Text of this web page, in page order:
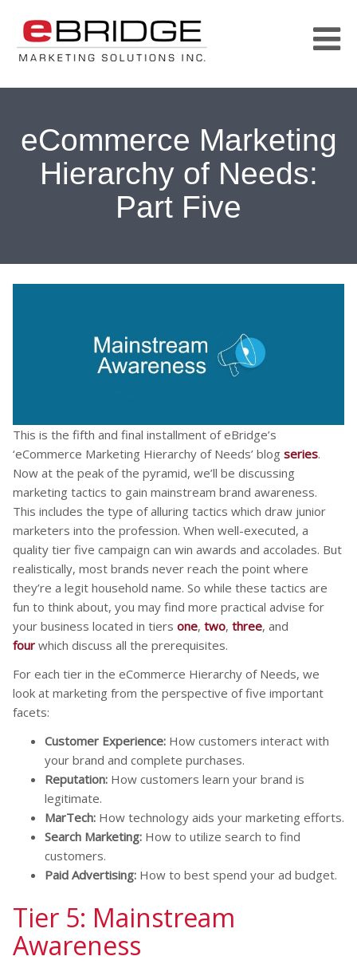
eCommerce Marketing
Hierarchy of Needs:
Part Five
This is the fifth and final installment of eBridge’s
‘eCommerce Marketing Hierarchy of Needs’ blog series.
Now at the peak of the pyramid, we’ll be discussing
marketing tactics to gain mainstream brand awareness.
This includes the type of alluring tactics which draw junior
marketers into the profession. When well-executed, a
quality tier five campaign can win awards and accolades. But
realistically, most brands never reach the point where
they’re a legit household name. So while these tactics are
fun to think about, you may find more practical advise for
your business located in tiers one, two, three, and
four which discuss all the prerequisites.
For each tier in the eCommerce Hierarchy of Needs, we
look at marketing from the perspective of five important
facets:
Customer Experience: How customers interact with
your brand and complete purchases.
Reputation: How customers learn your brand is
legitimate.
MarTech: How technology aids your marketing efforts.
Search Marketing: How to utilize search to find
customers.
Paid Advertising: How to best spend your ad budget.
Tier 5: Mainstream
Awareness